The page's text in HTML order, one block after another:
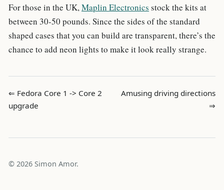
For those in the UK,Maplin Electronics stock the kits at
between 30-50 pounds. Since the sides of the standard
shaped cases that you can build are transparent, there’s the
chance to add neon lights to make it look really strange.
⇐ Fedora Core 1 -> Core 2
upgrade
Amusing driving directions
⇒
© 2026 Simon Amor.